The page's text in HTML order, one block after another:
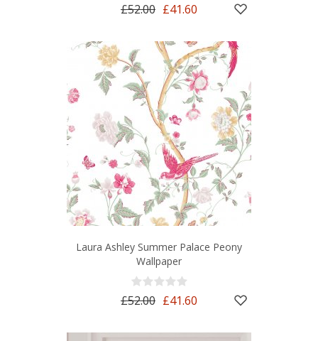
£52.00 £41.60
Laura Ashley Summer Palace Peony
Wallpaper
£52.00 £41.60